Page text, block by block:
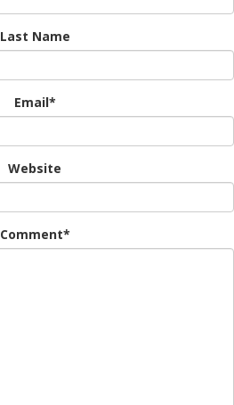
Last Name
Email*
Website
Comment*